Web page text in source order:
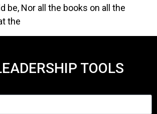
be, Nor all the books on all the
the
TOOLS